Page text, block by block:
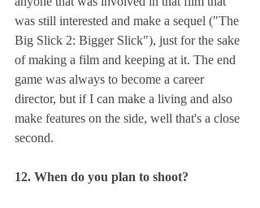
was still interested and make a sequel ("The
Big Slick 2: Bigger Slick"), just for the sake
of making a film and keeping at it. The end
game was always to become a career
director, but if I can make a living and also
make features on the side, well that's a close
second.
12. When do you plan to shoot?